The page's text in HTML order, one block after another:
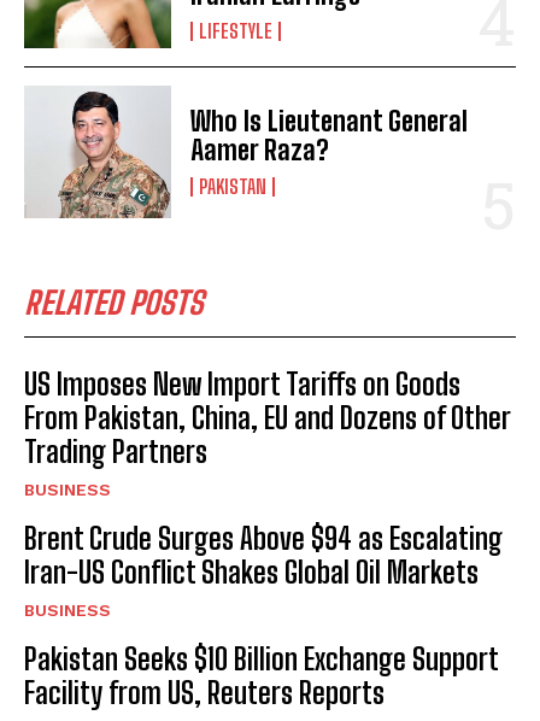
LIFESTYLE
Who Is Lieutenant General
Aamer Raza?
PAKISTAN
RELATED POSTS
US Imposes New Import Tariffs on Goods
From Pakistan, China, EU and Dozens of Other
Trading Partners
BUSINESS
Brent Crude Surges Above $94 as Escalating
Iran-US Conflict Shakes Global Oil Markets
BUSINESS
Pakistan Seeks $10 Billion Exchange Support
Facility from US, Reuters Reports